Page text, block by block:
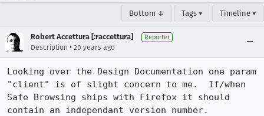
Bottom ↓ Tags ▾ Timeline ▾
Robert Accettura [:raccettura] Reporter
Description • 20 years ago
Looking over the Design Documentation one param
"client" is of slight concern to me.  If/when
Safe Browsing ships with Firefox it should
contain an independant version number.